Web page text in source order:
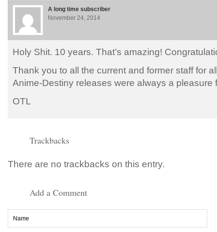
A long time subscriber
November 24, 2014
Holy Shit. 10 years. That’s amazing!
Thank you to all the current and former staff for
Anime-Destiny releases were always a pleasure
OTL
Trackbacks
There are no trackbacks on this entry.
Add a Comment